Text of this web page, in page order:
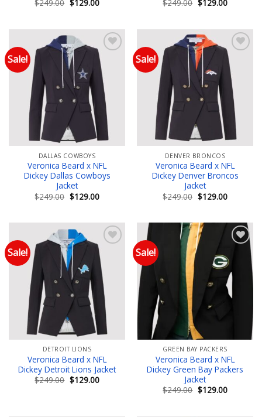
$249.00
price
$129.00
price
$249.00
price
$129.00
price
Sale!
Add to wishlist
DALLAS COWBOYS
Veronica Beard x NFL
Dickey Dallas Cowboys
Jacket
$249.00 Original
price
$129.00Current
price
Sale!
Add to wishlist
DENVER BRONCOS
Veronica Beard x NFL
Dickey Denver Broncos
Jacket
$249.00 Original
price
$129.00Current
price
Sale!
Add to wishlist
DETROIT LIONS
Veronica Beard x NFL
Dickey Detroit Lions Jacket
$249.00 Original
price
$129.00Current
Sale!
Add to wishlist
GREEN BAY PACKERS
Veronica Beard x NFL
Dickey Green Bay Packers
Jacket
$249.00 Original
price
$129.00Current